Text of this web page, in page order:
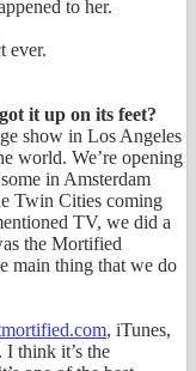
to her.
ever.
it up on its feet?
show in Los Angeles
world. We’re opening
in Amsterdam
Twin Cities coming
TV, we did a
the Mortified
main thing that we do
, iTunes,
I think it’s the